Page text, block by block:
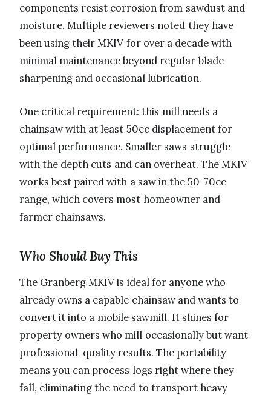
components resist corrosion from sawdust and
moisture. Multiple reviewers noted they have
been using their MKIV for over a decade with
minimal maintenance beyond regular blade
sharpening and occasional lubrication.
One critical requirement: this mill needs a
chainsaw with at least 50cc displacement for
optimal performance. Smaller saws struggle
with the depth cuts and can overheat. The MKIV
works best paired with a saw in the 50-70cc
range, which covers most homeowner and
farmer chainsaws.
Who Should Buy This
The Granberg MKIV is ideal for anyone who
already owns a capable chainsaw and wants to
convert it into a mobile sawmill. It shines for
property owners who mill occasionally but want
professional-quality results. The portability
means you can process logs right where they
fall, eliminating the need to transport heavy